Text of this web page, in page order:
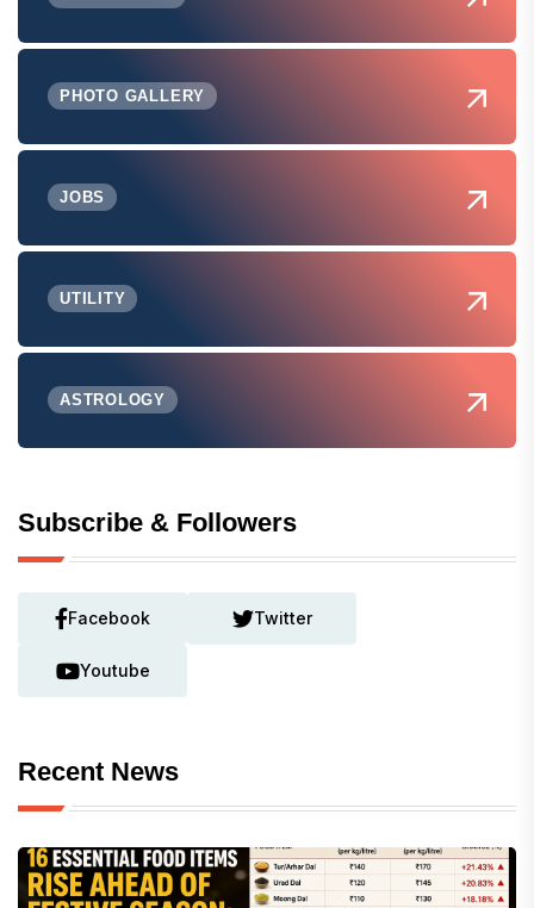
PHOTO GALLERY
JOBS
UTILITY
ASTROLOGY
Subscribe & Followers
Facebook Twitter
Youtube
Recent News